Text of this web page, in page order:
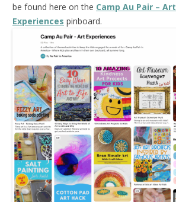
be found here on the Camp Au Pair – Art
Experiences pinboard.